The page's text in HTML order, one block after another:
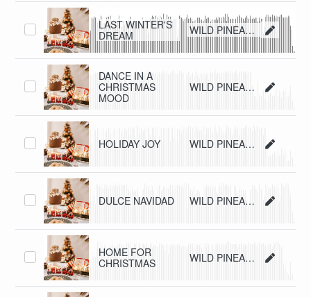
LAST WINTER'S
DREAM
WILD PINEAPPLE
DANCE IN A
CHRISTMAS
MOOD
WILD PINEAPPLE
HOLIDAY JOY WILD PINEAPPLE
DULCE NAVIDAD WILD PINEAPPLE
HOME FOR
CHRISTMAS
WILD PINEAPPLE